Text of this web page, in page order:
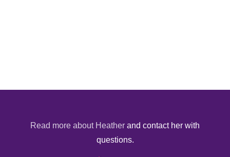
Read more about Heather and contact her with
questions.